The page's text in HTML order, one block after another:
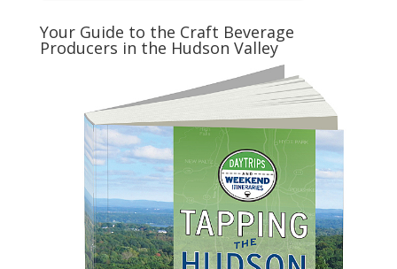
Your Guide to the Craft Beverage
Producers in the Hudson Valley